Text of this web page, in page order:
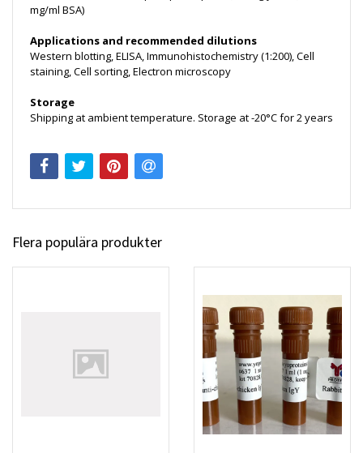
mg/ml BSA)
Applications and recommended dilutions
Western blotting, ELISA, Immunohistochemistry (1:200), Cell
staining, Cell sorting, Electron microscopy
Storage
Shipping at ambient temperature. Storage at -20°C for 2 years
Flera populära produkter